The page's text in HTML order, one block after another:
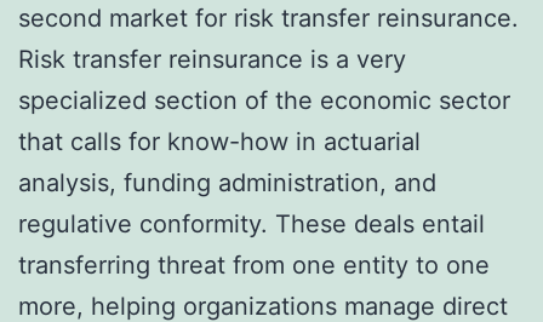
second market for risk transfer reinsurance.
Risk transfer reinsurance is a very
specialized section of the economic sector
that calls for know-how in actuarial
analysis, funding administration, and
regulative conformity. These deals entail
transferring threat from one entity to one
more, helping organizations manage direct